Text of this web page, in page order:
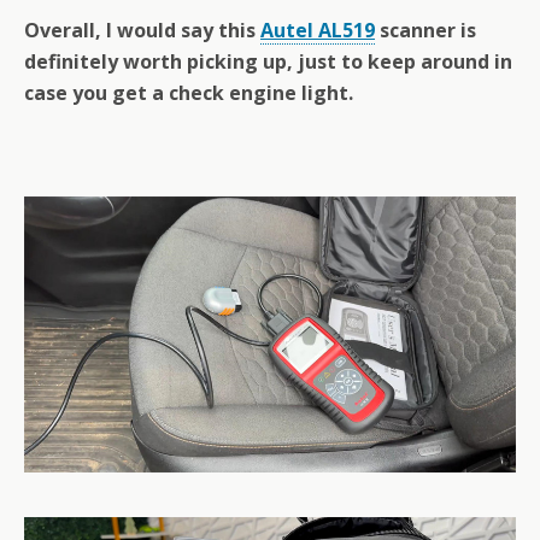
Overall, I would say thisAutel AL519 scanner is
definitely worth picking up, just to keep around in
case you get a check engine light.